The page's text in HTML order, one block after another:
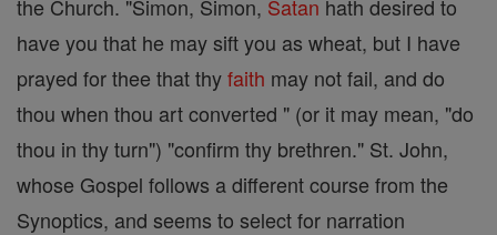
the Church. "Simon, Simon, Satan hath desired to
have you that he may sift you as wheat, but I have
prayed for thee that thyfaith may not fail, and do
thou when thou art converted " (or it may mean, "do
thou in thy turn") "confirm thy brethren." St. John,
whose Gospel follows a different course from the
Synoptics, and seems to select for narration